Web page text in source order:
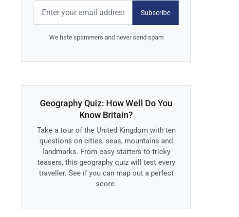
Subscribe
We hate spammers and never send spam
Geography Quiz: How Well Do You
Know Britain?
Take a tour of the United Kingdom with ten
questions on cities, seas, mountains and
landmarks. From easy starters to tricky
teasers, this geography quiz will test every
traveller. See if you can map out a perfect
score.